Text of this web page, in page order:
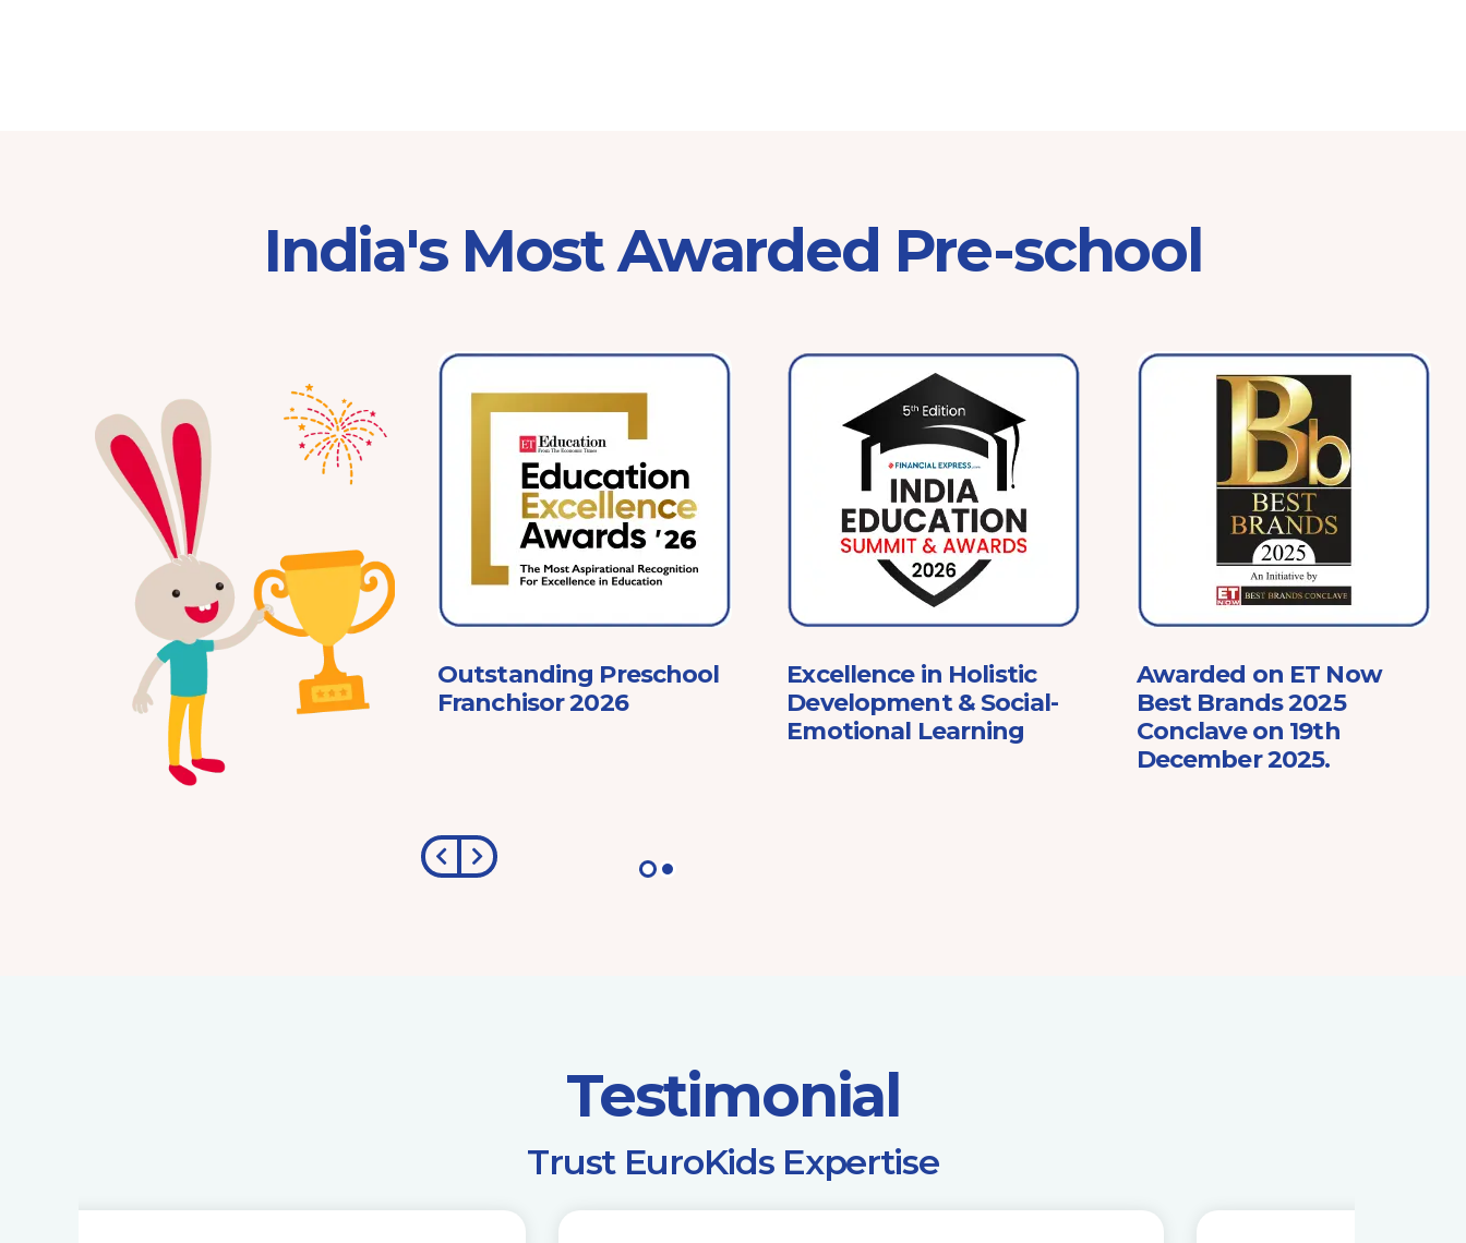
India's Most Awarded Pre-school
Franchisor of the Year
Pre-School 2025
Outstanding Preschool
Franchisor 2026
Excellence in Holistic
Development & Social-
Emotional Learning
Awarded on ET Now
Best Brands 2025
Conclave on 19th
December 2025.
Testimonial
​Trust EuroKids Expertise